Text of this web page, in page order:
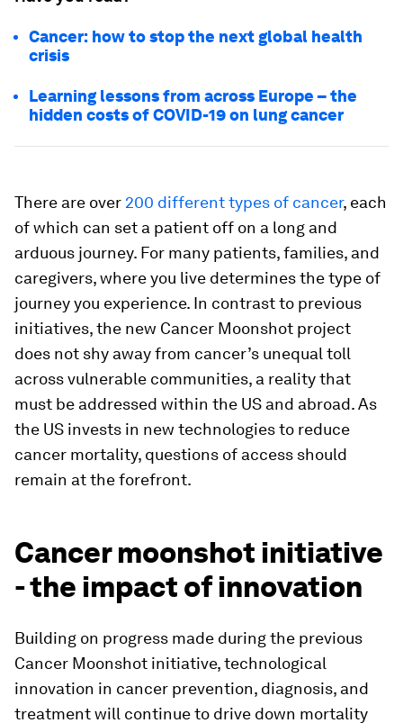
Cancer: how to stop the next global health
crisis
Learning lessons from across Europe – the
hidden costs of COVID-19 on lung cancer
There are over 200 different types of cancer, each
of which can set a patient off on a long and
arduous journey. For many patients, families, and
caregivers, where you live determines the type of
journey you experience. In contrast to previous
initiatives, the new Cancer Moonshot project
does not shy away from cancer’s unequal toll
across vulnerable communities, a reality that
must be addressed within the US and abroad. As
the US invests in new technologies to reduce
cancer mortality, questions of access should
remain at the forefront.
Cancer moonshot initiative
- the impact of innovation
Building on progress made during the previous
Cancer Moonshot initiative, technological
innovation in cancer prevention, diagnosis, and
treatment will continue to drive down mortality